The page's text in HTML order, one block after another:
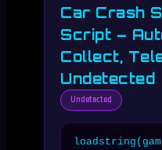
Car Crash
Script –
Collect,
Undetected
Undetected